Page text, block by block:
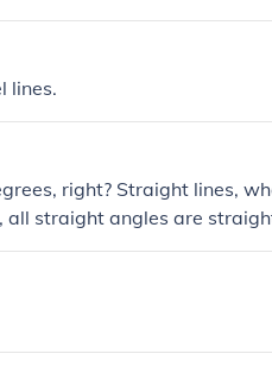
lines.
right? Straight lines,
all straight angles are